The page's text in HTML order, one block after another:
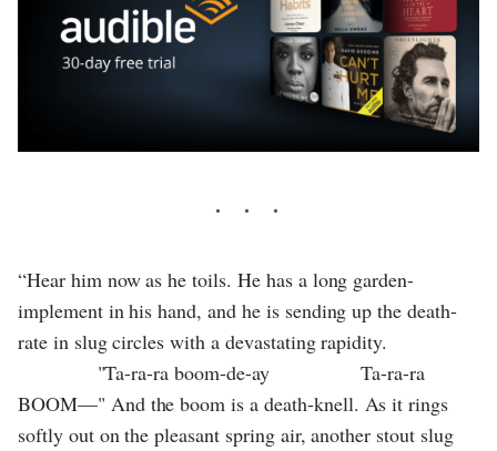
“Hear him now as he toils. He has a long garden-
implement in his hand, and he is sending up the death-
rate in slug circles with a devastating rapidity.
"Ta-ra-ra boom-de-ay Ta-ra-ra
BOOM—" And the boom is a death-knell. As it rings
softly out on the pleasant spring air, another stout slug